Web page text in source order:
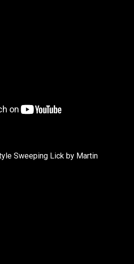
Sweeping Lick by Martin